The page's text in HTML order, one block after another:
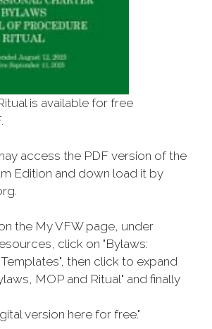
is available for free
access the PDF version of the
Edition and down load it by
the My VFW page, under
click on "Bylaws:
then click to expand
MOP and Ritual" and finally
on
version here for free."